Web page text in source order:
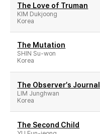
The Love of Truman
KIM Dukjoong
Korea
The Mutation
SHIN Su-won
Korea
The Observer′s Journal
LIM Junghwan
Korea
The Second Child